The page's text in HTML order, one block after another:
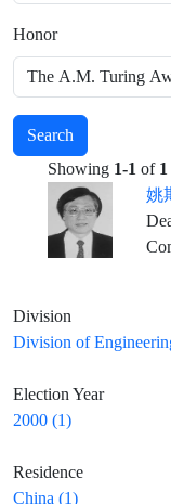
Honor
Search
Showing 1-1 of 1
姚
Dean &
Division
Division of
Election Year
2000 (1)
Residence
China (1)